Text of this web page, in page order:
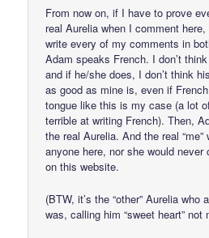
From now on, if I have to prove
real Aurelia when I comment
write every of my comments in
Adam speaks French. I don’t
and if he/she does, I don’t think
as good as mine is, even if
tongue like this is my case (a lot
terrible at writing French). Then,
the real Aurelia. And the real
anyone here, nor she would
on this website.
(BTW, it’s the “other” Aurelia
was, calling him “sweet heart” not